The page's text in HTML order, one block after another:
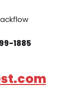
1885